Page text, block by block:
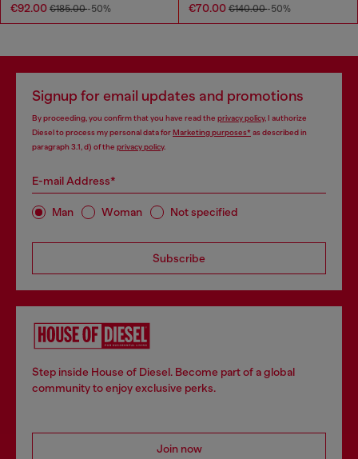
€92.00 €185.00-50% €70.00 €140.00-50%
Signup for email updates and promotions
By proceeding, you confirm that you have read the privacy policy, I authorize
Diesel to process my personal data forMarketing purposes*as described in
paragraph 3.1, d) of the privacy policy.
E-mail Address*
Man Woman Not specified
Subscribe
Step inside House of Diesel. Become part of a global
community to enjoy exclusive perks.
Join now